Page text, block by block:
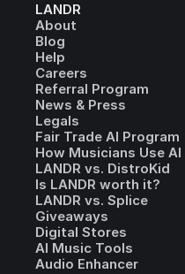
LANDR
About
Blog
Help
Careers
Referral Program
News & Press
Legals
Fair Trade AI Program
How Musicians Use AI
LANDR vs. DistroKid
Is LANDR worth it?
LANDR vs. Splice
Giveaways
Digital Stores
AI Music Tools
Audio Enhancer